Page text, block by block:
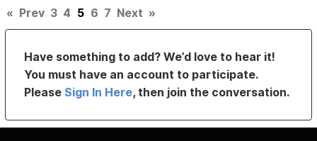
« Prev 3 4 5 6 7 Next »
Have something to add? We’d love to hear it!
You must have an account to participate.
PleaseSign In Here, then join the conversation.